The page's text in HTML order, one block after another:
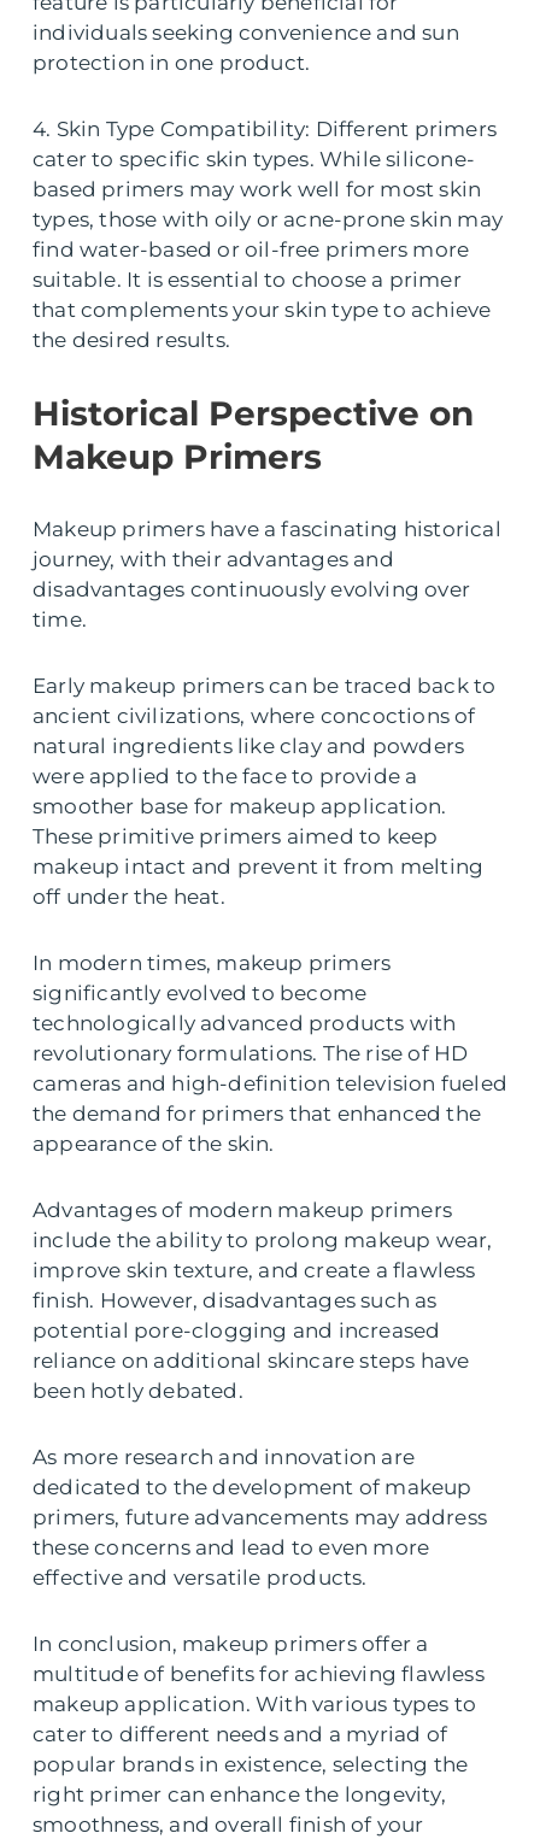
individuals seeking convenience and sun
protection in one product.
4. Skin Type Compatibility: Different primers
cater to specific skin types. While silicone-
based primers may work well for most skin
types, those with oily or acne-prone skin may
find water-based or oil-free primers more
suitable. It is essential to choose a primer
that complements your skin type to achieve
the desired results.
Historical Perspective on
Makeup Primers
Makeup primers have a fascinating historical
journey, with their advantages and
disadvantages continuously evolving over
time.
Early makeup primers can be traced back to
ancient civilizations, where concoctions of
natural ingredients like clay and powders
were applied to the face to provide a
smoother base for makeup application.
These primitive primers aimed to keep
makeup intact and prevent it from melting
off under the heat.
In modern times, makeup primers
significantly evolved to become
technologically advanced products with
revolutionary formulations. The rise of HD
cameras and high-definition television fueled
the demand for primers that enhanced the
appearance of the skin.
Advantages of modern makeup primers
include the ability to prolong makeup wear,
improve skin texture, and create a flawless
finish. However, disadvantages such as
potential pore-clogging and increased
reliance on additional skincare steps have
been hotly debated.
As more research and innovation are
dedicated to the development of makeup
primers, future advancements may address
these concerns and lead to even more
effective and versatile products.
In conclusion, makeup primers offer a
multitude of benefits for achieving flawless
makeup application. With various types to
cater to different needs and a myriad of
popular brands in existence, selecting the
right primer can enhance the longevity,
smoothness, and overall finish of your